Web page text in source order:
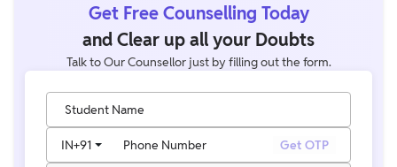
Get Free Counselling Today
and Clear up all your Doubts
Talk to Our Counsellor just by filling out the form.
Student Name
Phone Number
IN+91 Get OTP